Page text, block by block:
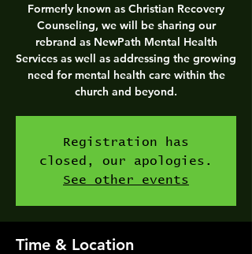
Formerly known as Christian Recovery
Counseling, we will be sharing our
rebrand as NewPath Mental Health
Services as well as addressing the growing
need for mental health care within the
church and beyond.
Registration has
closed, our apologies.
See other events
Time & Location